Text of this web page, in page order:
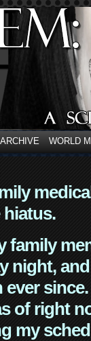
WORLD
family
night,
ever
of right
my